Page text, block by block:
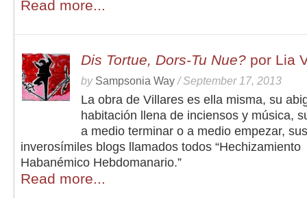
Read more...
Dis Tortue, Dors-Tu Nue? por Lia
by Sampsonia Way /September 17, 2013
La obra de Villares es ella misma, su
habitación llena de inciensos y música,
a medio terminar o a medio empezar, sus
inverosímiles blogs llamados todos “Hechizamiento
Habanémico Hebdomanario.”
Read more...